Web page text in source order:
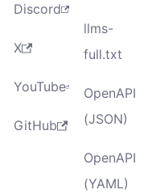
Discord
X
YouTube
GitHub
llms-
full.txt
OpenAPI
(JSON)
OpenAPI
(YAML)